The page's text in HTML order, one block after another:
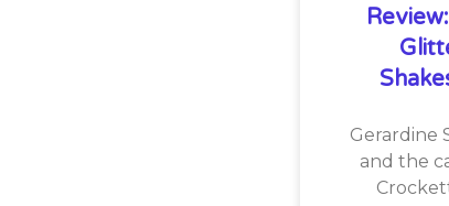
Gerardine
and the